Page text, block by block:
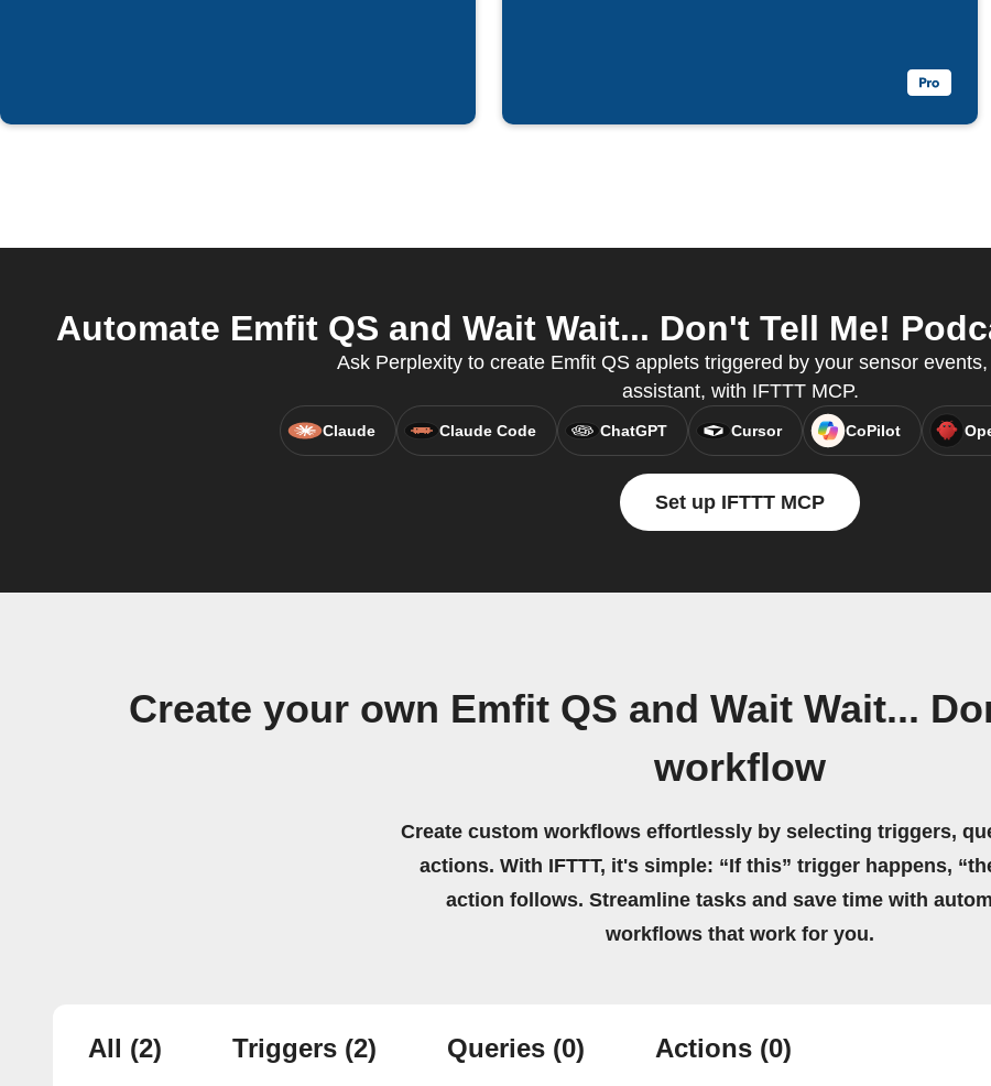
Automate Emfit QS and Wait Wait... Don't Tell Me!
Ask Perplexity to create Emfit QS applets triggered by your sensor
assistant, with IFTTT MCP.
Claude Claude Code ChatGPT Cursor CoPilot
Set up IFTTT MCP
Create your own Emfit QS and Wait Wait...
workflow
Create custom workflows effortlessly by selecting triggers,
actions. With IFTTT, it's simple: “If this” trigger happens,
action follows. Streamline tasks and save time with
workflows that work for you.
All (2) Triggers (2) Queries (0) Actions (0)